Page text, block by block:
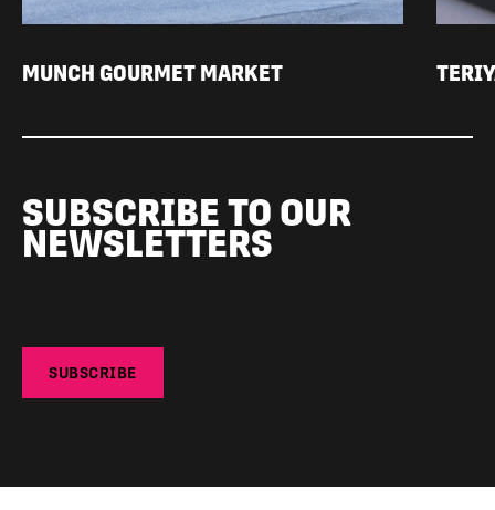
MUNCH GOURMET MARKET
SUBSCRIBE TO OUR
NEWSLETTERS
SUBSCRIBE